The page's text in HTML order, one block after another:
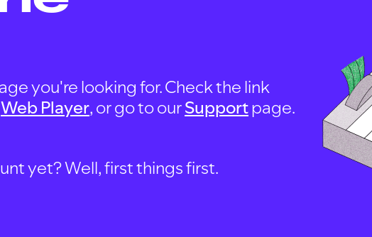
you're looking for. Check the link
Web Player, or go to ourSupportpage.
yet? Well, first things first.